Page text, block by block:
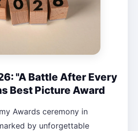
"A Battle After Every
Best Picture Award
Awards ceremony in
by unforgettable